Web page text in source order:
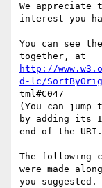
We appreciate
interest you
You can see
http://
d-lc/
tml#C047
(You can
by adding its
end of the
The following
were made
you suggested.